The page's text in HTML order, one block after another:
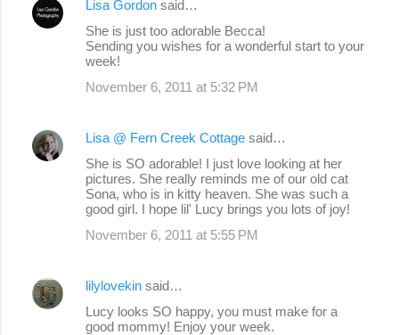
Lisa Gordon said…
She is just too adorable Becca!
Sending you wishes for a wonderful start to your
week!
November 6, 2011 at 5:32 PM
Lisa @ Fern Creek Cottage said…
She is SO adorable! I just love looking at her
pictures. She really reminds me of our old cat
Sona, who is in kitty heaven. She was such a
good girl. I hope lil' Lucy brings you lots of joy!
November 6, 2011 at 5:55 PM
lilylovekin said…
Lucy looks SO happy, you must make for a
good mommy! Enjoy your week.